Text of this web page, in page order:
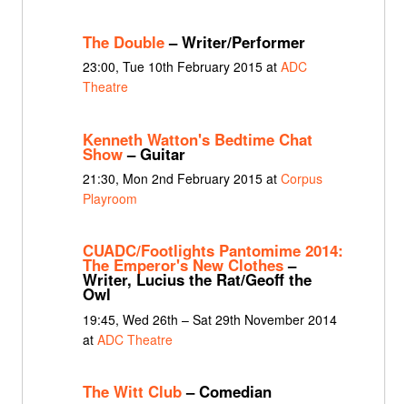
The Double– Writer/Performer
23:00, Tue 10th February 2015 at ADC
Theatre
Kenneth Watton's Bedtime Chat
Show– Guitar
21:30, Mon 2nd February 2015 at Corpus
Playroom
CUADC/Footlights Pantomime 2014:
The Emperor's New Clothes–
Writer, Lucius the Rat/Geoff the
Owl
19:45, Wed 26th – Sat 29th November 2014
at ADC Theatre
The Witt Club– Comedian